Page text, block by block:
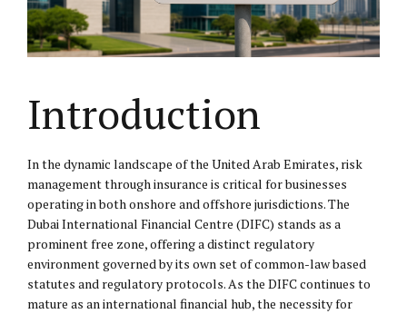
Introduction
In the dynamic landscape of the United Arab Emirates, risk
management through insurance is critical for businesses
operating in both onshore and offshore jurisdictions. The
Dubai International Financial Centre (DIFC) stands as a
prominent free zone, offering a distinct regulatory
environment governed by its own set of common-law based
statutes and regulatory protocols. As the DIFC continues to
mature as an international financial hub, the necessity for